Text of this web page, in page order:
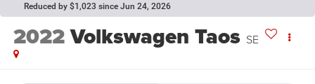
Reduced by $1,023 since Jun 24, 2026
2022Volkswagen Taos SE